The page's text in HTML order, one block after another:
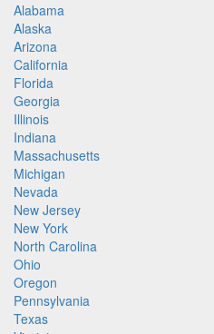
Alabama
Alaska
Arizona
California
Florida
Georgia
Illinois
Indiana
Massachusetts
Michigan
Nevada
New Jersey
New York
North Carolina
Ohio
Oregon
Pennsylvania
Texas